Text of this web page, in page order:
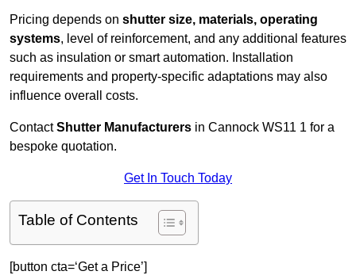
Pricing depends on shutter size, materials, operating
systems, level of reinforcement, and any additional features
such as insulation or smart automation. Installation
requirements and property-specific adaptations may also
influence overall costs.
ContactShutter Manufacturers in Cannock WS11 1 for a
bespoke quotation.
Get In Touch Today
Table of Contents
[button cta=‘Get a Price’]